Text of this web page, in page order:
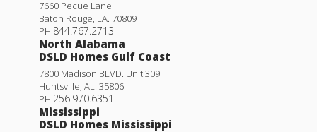
7660 Pecue Lane
Baton Rouge LA 70809
PH 844.767.2713
North Alabama
DSLD Homes Gulf Coast
7800 Madison BLVD. Unit 309
Huntsville AL
35806
PH 256.970.6351
Mississippi
DSLD Homes Mississippi